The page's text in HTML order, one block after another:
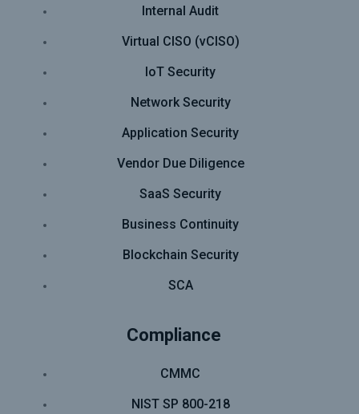
Internal Audit
Virtual CISO (vCISO)
IoT Security
Network Security
Application Security
Vendor Due Diligence
SaaS Security
Business Continuity
Blockchain Security
SCA
Compliance
CMMC
NIST SP 800-218